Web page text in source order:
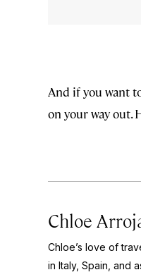
And if you want
on your way out.
Chloe
Chloe’s love of
in Italy, Spain, and